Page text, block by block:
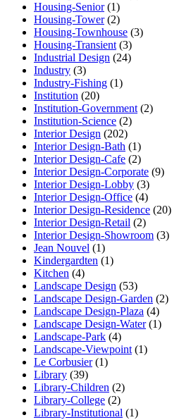
Housing-Senior(1)
Housing-Tower(2)
Housing-Townhouse (3)
Housing-Transient (3)
Industrial Design (24)
Industry (3)
Industry-Fishing (1)
Institution (20)
Institution-Government (2)
Institution-Science (2)
Interior Design (202)
Interior Design-Bath (1)
Interior Design-Cafe (2)
Interior Design-Corporate (9)
Interior Design-Lobby (3)
Interior Design-Office (4)
Interior Design-Residence (20)
Interior Design-Retail (2)
Interior Design-Showroom (3)
Jean Nouvel (1)
Kindergardten (1)
Kitchen (4)
Landscape Design (53)
Landscape Design-Garden (2)
Landscape Design-Plaza (4)
Landscape Design-Water(1)
Landscape-Park (4)
Landscape-Viewpoint (1)
Le Corbusier(1)
Library (39)
Library-Children (2)
Library-College (2)
Library-Institutional (1)